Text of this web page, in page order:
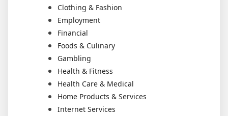
Clothing & Fashion
Employment
Financial
Foods & Culinary
Gambling
Health & Fitness
Health Care & Medical
Home Products & Services
Internet Services